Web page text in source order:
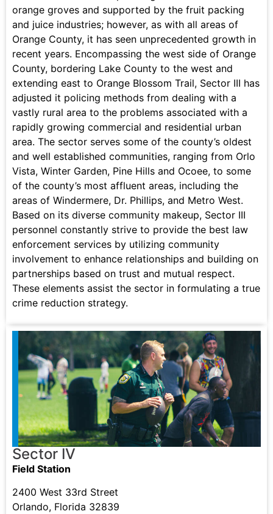
orange groves and supported by the fruit packing
and juice industries; however, as with all areas of
Orange County, it has seen unprecedented growth in
recent years. Encompassing the west side of Orange
County, bordering Lake County to the west and
extending east to Orange Blossom Trail, Sector III has
adjusted it policing methods from dealing with a
vastly rural area to the problems associated with a
rapidly growing commercial and residential urban
area. The sector serves some of the county’s oldest
and well established communities, ranging from Orlo
Vista, Winter Garden, Pine Hills and Ocoee, to some
of the county’s most affluent areas, including the
areas of Windermere, Dr. Phillips, and Metro West.
Based on its diverse community makeup, Sector III
personnel constantly strive to provide the best law
enforcement services by utilizing community
involvement to enhance relationships and building on
partnerships based on trust and mutual respect.
These elements assist the sector in formulating a true
crime reduction strategy.
Sector IV
Field Station
2400 West 33rd Street
Orlando, Florida 32839